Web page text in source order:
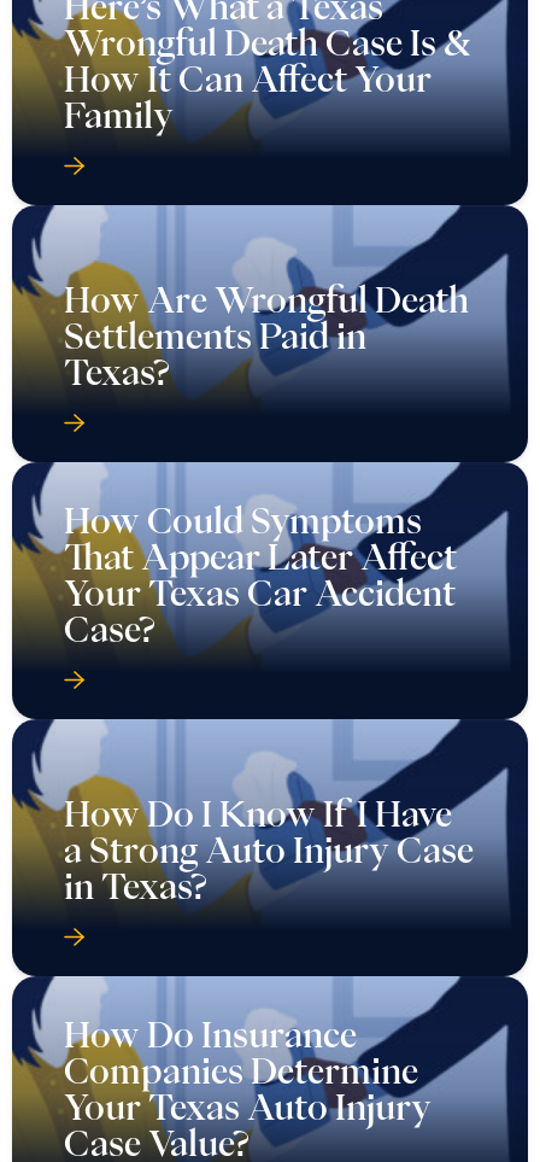
Wrongful Death Case Is &
How It Can Affect Your
Family
How Are Wrongful Death
Settlements Paid in
Texas?
How Could Symptoms
That Appear Later Affect
Your Texas Car Accident
Case?
How Do I Know If I Have
a Strong Auto Injury Case
in Texas?
How Do Insurance
Companies Determine
Your Texas Auto Injury
Case Value?